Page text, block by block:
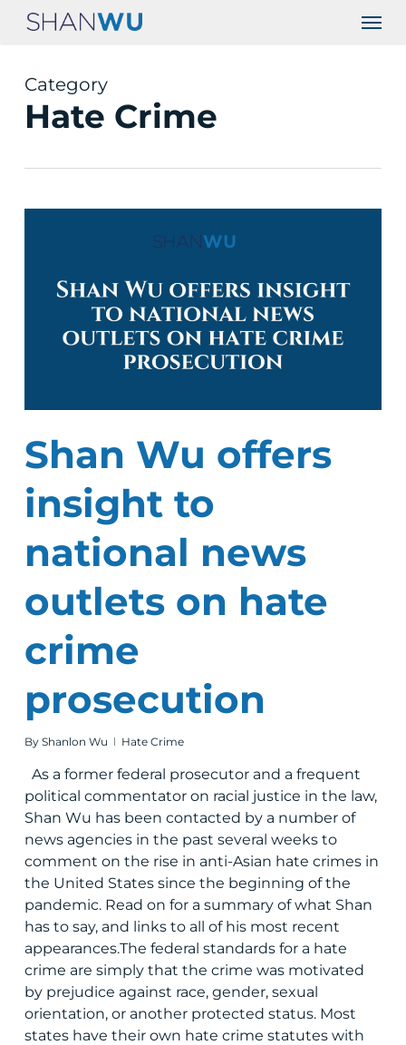
Skip
contentCategory
Hate Crime
Shan Wu offers
insight to
national news
outlets on hate
crime
prosecution
By Shanlon Wu Hate Crime
As a former federal prosecutor and a frequent
political commentator on racial justice in the law,
Shan Wu has been contacted by a number of
news agencies in the past several weeks to
comment on the rise in anti-Asian hate crimes in
the United States since the beginning of the
pandemic. Read on for a summary of what Shan
has to say, and links to all of his most recent
appearances.The federal standards for a hate
crime are simply that the crime was motivated
by prejudice against race, gender, sexual
orientation, or another protected status. Most
states have their own hate crime statutes with